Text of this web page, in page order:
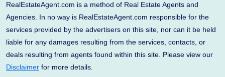
RealEstateAgent.com is a method of Real Estate Agents and
Agencies. In no way is RealEstateAgent.com responsible for the
services provided by the advertisers on this site, nor can it be held
liable for any damages resulting from the services, contacts, or
deals resulting from agents found within this site. Please view our
Disclaimer for more details.